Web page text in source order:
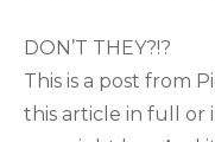
DON’T THEY?!?
This is a post from
this article in full or